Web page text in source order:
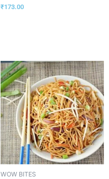
₹173.00
WOW BITES